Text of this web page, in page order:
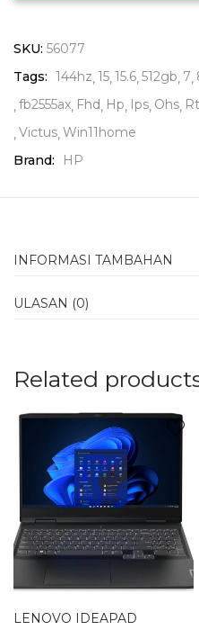
SKU: 56077
Tags: 144hz 15 15.6 512gb 7
fb2555ax Fhd Hp Ips Ohs
Victus Win11home
Brand:
HP
INFORMASI TAMBAHAN
ULASAN (0)
Related
LENOVO IDEAPAD